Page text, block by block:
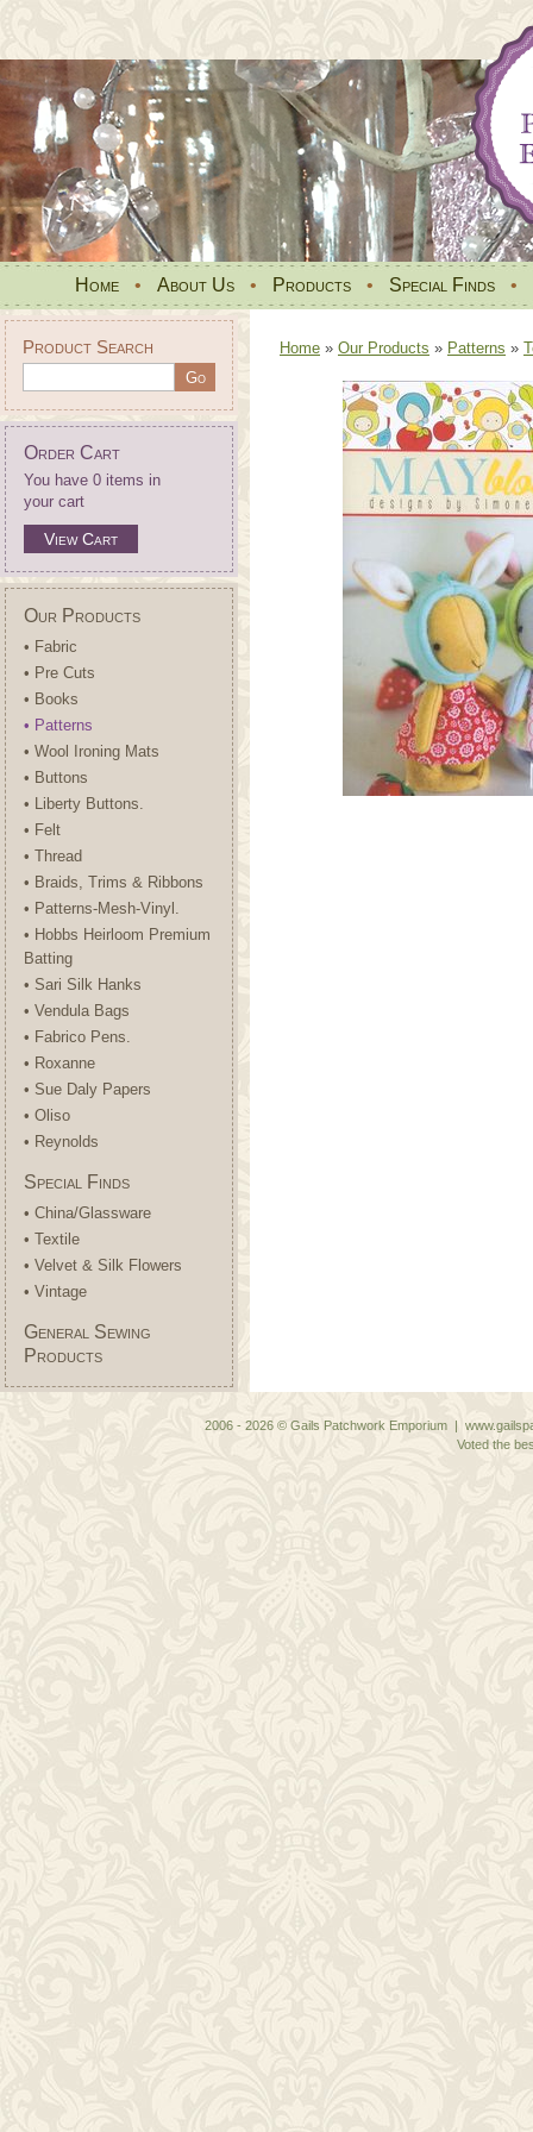
Home • About Us • Products • Special Finds •
Product Search
Order Cart
You have 0 items in
your cart
View Cart
Our Products
• Fabric
• Pre Cuts
• Books
• Patterns
• Wool Ironing Mats
• Buttons
• Liberty Buttons.
• Felt
• Thread
• Braids, Trims & Ribbons
• Patterns-Mesh-Vinyl.
• Hobbs Heirloom Premium
Batting
• Sari Silk Hanks
• Vendula Bags
• Fabrico Pens.
• Roxanne
• Sue Daly Papers
• Oliso
• Reynolds
Special Finds
• China/Glassware
• Textile
• Velvet & Silk Flowers
• Vintage
General Sewing
Products
Home » Our Products » Patterns »
2006 - 2026 © Gails Patchwork Emporium |
Voted the